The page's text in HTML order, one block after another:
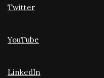
Twitter
YouTube
LinkedIn